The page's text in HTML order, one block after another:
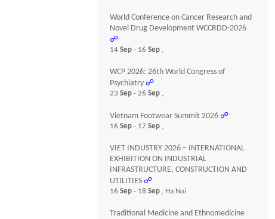
World Conference on Cancer Research and
Novel Drug Development WCCRDD-2026
☍
14Sep- 16Sep ,
WCP 2026: 26th World Congress of
Psychiatry ☍
23Sep- 26Sep ,
Vietnam Footwear Summit 2026 ☍
16Sep- 17Sep ,
VIET INDUSTRY 2026 – INTERNATIONAL
EXHIBITION ON INDUSTRIAL
INFRASTRUCTURE, CONSTRUCTION AND
UTILITIES ☍
16Sep- 18Sep , Ha Noi
Traditional Medicine and Ethnomedicine